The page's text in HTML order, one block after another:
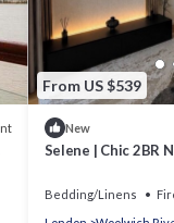
their guests. Most
neighborhood,
Riverside, such
From US $539
New
Selene | Chic 2BR
Bedding/Linens